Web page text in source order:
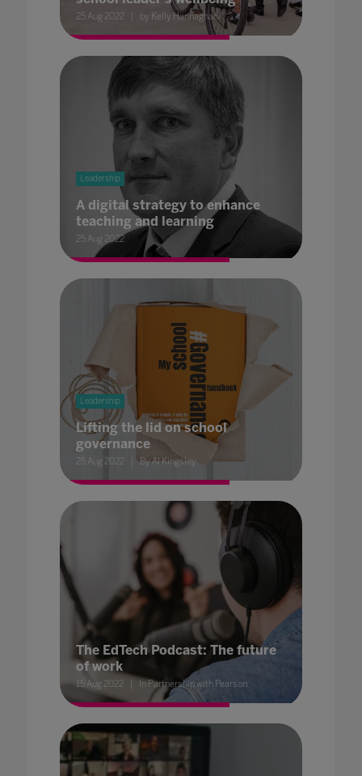
25 Aug 2022 by Kelly Hannaghan
Leadership
A digital strategy to enhance
teaching and learning
25 Aug 2022
Leadership
Lifting the lid on school
governance
25 Aug 2022 By Al Kingsley
The EdTech Podcast: The future
of work
15 Aug 2022 In Partnership with Pearson